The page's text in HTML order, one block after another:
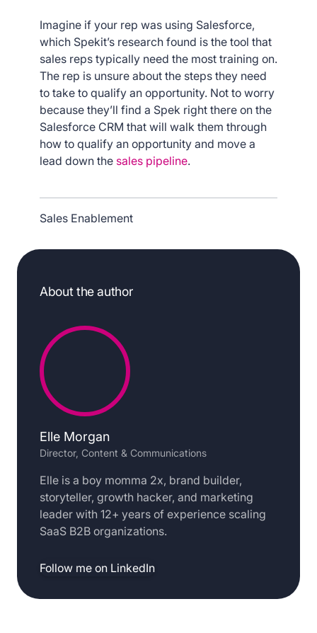
Imagine if your rep was using Salesforce,
which Spekit’s research found is the tool that
sales reps typically need the most training on.
The rep is unsure about the steps they need
to take to qualify an opportunity. Not to worry
because they’ll find a Spek right there on the
Salesforce CRM that will walk them through
how to qualify an opportunity and move a
lead down the sales pipeline.
Sales Enablement
About the author
Elle Morgan
Director, Content & Communications
Elle is a boy momma 2x, brand builder,
storyteller, growth hacker, and marketing
leader with 12+ years of experience scaling
SaaS B2B organizations.
Follow me on LinkedIn